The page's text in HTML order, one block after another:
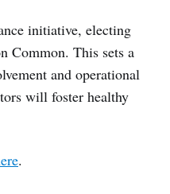
initiative, electing
Common. This sets a
and operational
will foster healthy
.